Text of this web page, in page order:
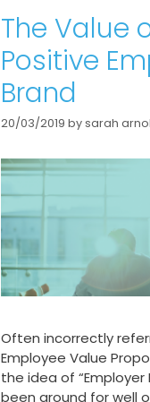
The Value
Positive
Brand
20/03/2019 bysarah
Often incorrectly
Employee Value
the idea of “Employer
been around for well